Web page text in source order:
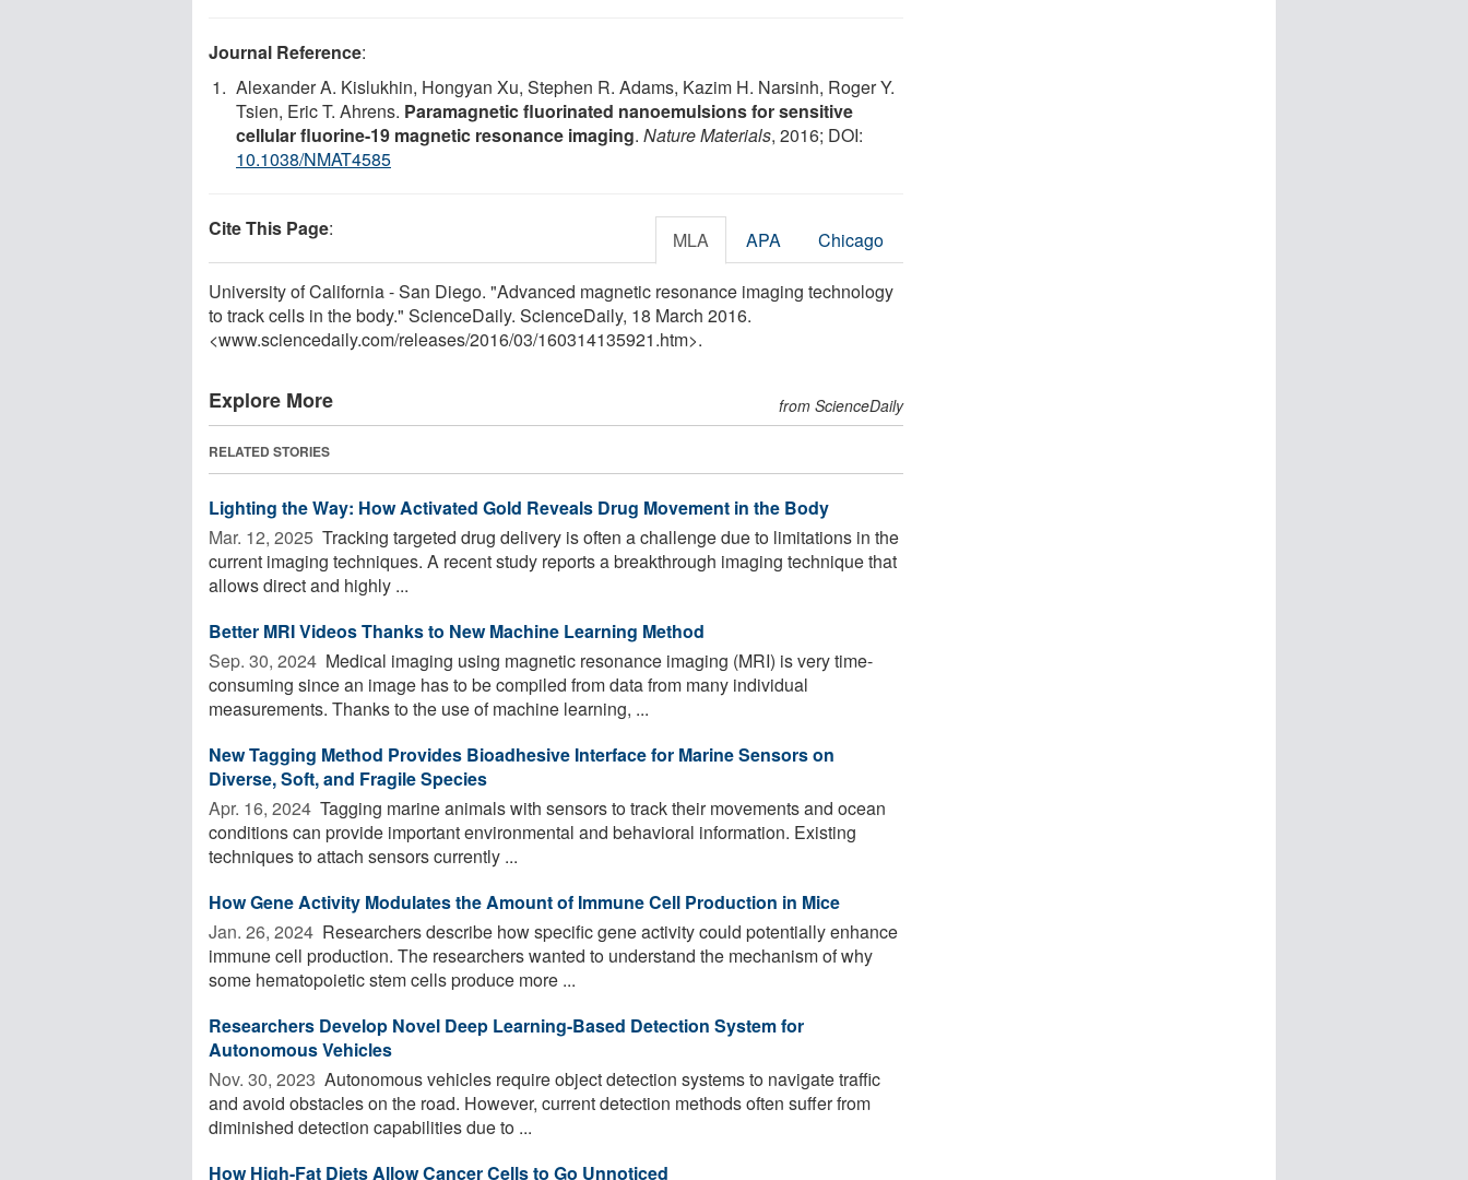
Journal Reference:
Alexander A. Kislukhin, Hongyan Xu, Stephen R. Adams, Kazim H. Narsinh, Roger Y.
Tsien, Eric T. Ahrens. Paramagnetic fluorinated nanoemulsions for sensitive
cellular fluorine-19 magnetic resonance imaging. Nature Materials, 2016; DOI:
10.1038/NMAT4585
Cite This Page: MLA APA Chicago
University of California - San Diego. "Advanced magnetic resonance imaging technology
to track cells in the body." ScienceDaily. ScienceDaily, 18 March 2016.
<www.sciencedaily.com/releases/2016/03/160314135921.htm>.
Explore More from ScienceDaily
RELATED STORIES
Lighting the Way: How Activated Gold Reveals Drug Movement in the Body
Mar. 12, 2025  Tracking targeted drug delivery is often a challenge due to limitations in the
current imaging techniques. A recent study reports a breakthrough imaging technique that
allows direct and highly ...
Better MRI Videos Thanks to New Machine Learning Method
Sep. 30, 2024  Medical imaging using magnetic resonance imaging (MRI) is very time-
consuming since an image has to be compiled from data from many individual
measurements. Thanks to the use of machine learning, ...
New Tagging Method Provides Bioadhesive Interface for Marine Sensors on
Diverse, Soft, and Fragile Species
Apr. 16, 2024  Tagging marine animals with sensors to track their movements and ocean
conditions can provide important environmental and behavioral information. Existing
techniques to attach sensors currently ...
How Gene Activity Modulates the Amount of Immune Cell Production in Mice
Jan. 26, 2024  Researchers describe how specific gene activity could potentially enhance
immune cell production. The researchers wanted to understand the mechanism of why
some hematopoietic stem cells produce more ...
Researchers Develop Novel Deep Learning-Based Detection System for
Autonomous Vehicles
Nov. 30, 2023  Autonomous vehicles require object detection systems to navigate traffic
and avoid obstacles on the road. However, current detection methods often suffer from
diminished detection capabilities due to ...
How High-Fat Diets Allow Cancer Cells to Go Unnoticed